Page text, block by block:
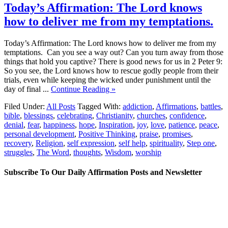
Today’s Affirmation: The Lord knows
how to deliver me from my temptations.
Today’s Affirmation: The Lord knows how to deliver me from my
temptations. Can you see a way out? Can you turn away from those
things that hold you captive? There is good news for us in 2 Peter 9:
So you see, the Lord knows how to rescue godly people from their
trials, even while keeping the wicked under punishment until the
day of final ... Continue Reading »
Filed Under: All Posts Tagged With: addiction, Affirmations, battles,
bible, blessings, celebrating, Christianity, churches, confidence,
denial, fear, happiness, hope, Inspiration, joy, love, patience, peace,
personal development, Positive Thinking, praise, promises,
recovery, Religion, self expression, self help, spirituality, Step one,
struggles, The Word, thoughts, Wisdom, worship
Subscribe To Our Daily Affirmation Posts and Newsletter